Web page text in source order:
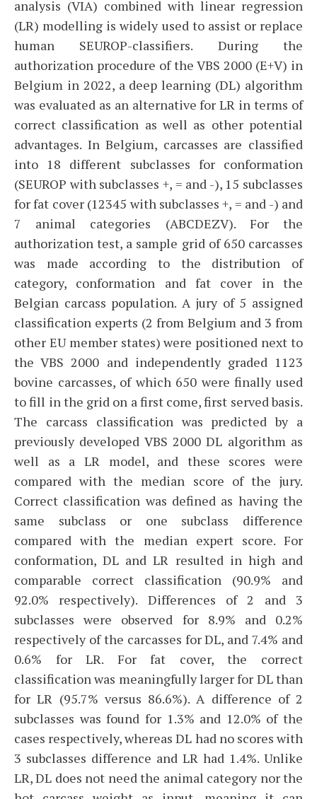
analysis (VIA) combined with linear regression
(LR) modelling is widely used to assist or replace
human SEUROP-classifiers. During the
authorization procedure of the VBS 2000 (E+V) in
Belgium in 2022, a deep learning (DL) algorithm
was evaluated as an alternative for LR in terms of
correct classification as well as other potential
advantages. In Belgium, carcasses are classified
into 18 different subclasses for conformation
(SEUROP with subclasses +, = and -), 15 subclasses
for fat cover (12345 with subclasses +, = and -) and
7 animal categories (ABCDEZV). For the
authorization test, a sample grid of 650 carcasses
was made according to the distribution of
category, conformation and fat cover in the
Belgian carcass population. A jury of 5 assigned
classification experts (2 from Belgium and 3 from
other EU member states) were positioned next to
the VBS 2000 and independently graded 1123
bovine carcasses, of which 650 were finally used
to fill in the grid on a first come, first served basis.
The carcass classification was predicted by a
previously developed VBS 2000 DL algorithm as
well as a LR model, and these scores were
compared with the median score of the jury.
Correct classification was defined as having the
same subclass or one subclass difference
compared with the median expert score. For
conformation, DL and LR resulted in high and
comparable correct classification (90.9% and
92.0% respectively). Differences of 2 and 3
subclasses were observed for 8.9% and 0.2%
respectively of the carcasses for DL, and 7.4% and
0.6% for LR. For fat cover, the correct
classification was meaningfully larger for DL than
for LR (95.7% versus 86.6%). A difference of 2
subclasses was found for 1.3% and 12.0% of the
cases respectively, whereas DL had no scores with
3 subclasses difference and LR had 1.4%. Unlike
LR, DL does not need the animal category nor the